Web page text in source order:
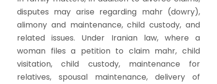
disputes may arise regarding mahr (dowry),
alimony and maintenance, child custody, and
related issues. Under Iranian law, where a
woman files a petition to claim mahr, child
visitation, child custody, maintenance for
relatives, spousal maintenance, delivery of